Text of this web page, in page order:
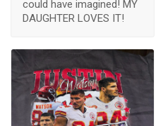
could have imagined! MY
DAUGHTER LOVES IT!